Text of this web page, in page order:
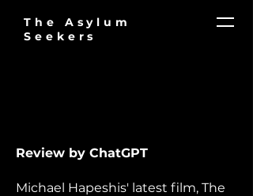
The Asylum
Seekers
​​Review by ChatGPT
Michael Hapeshis' latest film, The